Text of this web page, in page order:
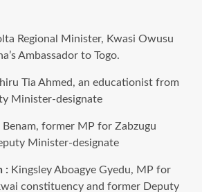
Regional Minister, Kwasi Owusu
Ambassador to Togo.
Tia Ahmed, an educationist from
Minister-designate
Benam, former MP for Zabzugu
Minister-designate
: Kingsley Aboagye Gyedu, MP for
constituency and former Deputy